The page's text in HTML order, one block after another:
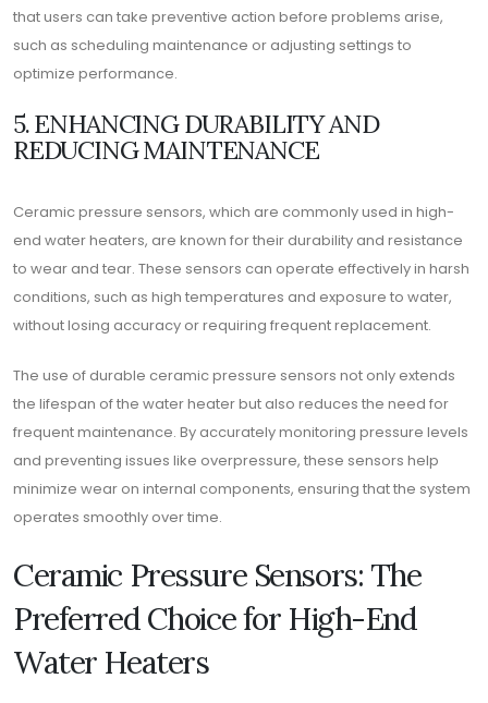
that users can take preventive action before problems arise,
such as scheduling maintenance or adjusting settings to
optimize performance.
5. ENHANCING DURABILITY AND
REDUCING MAINTENANCE
Ceramic pressure sensors, which are commonly used in high-
end water heaters, are known for their durability and resistance
to wear and tear. These sensors can operate effectively in harsh
conditions, such as high temperatures and exposure to water,
without losing accuracy or requiring frequent replacement.
The use of durable ceramic pressure sensors not only extends
the lifespan of the water heater but also reduces the need for
frequent maintenance. By accurately monitoring pressure levels
and preventing issues like overpressure, these sensors help
minimize wear on internal components, ensuring that the system
operates smoothly over time.
Ceramic Pressure Sensors: The
Preferred Choice for High-End
Water Heaters